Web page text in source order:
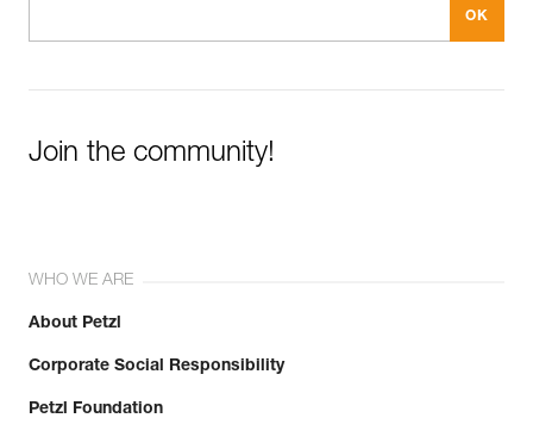
Join the community!
WHO WE ARE
About Petzl
Corporate Social Responsibility
Petzl Foundation